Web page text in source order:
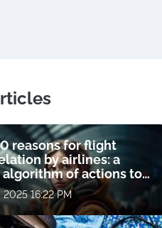
reasons for flight
by airlines: a
algorithm of actions to
2025 16:22 PM